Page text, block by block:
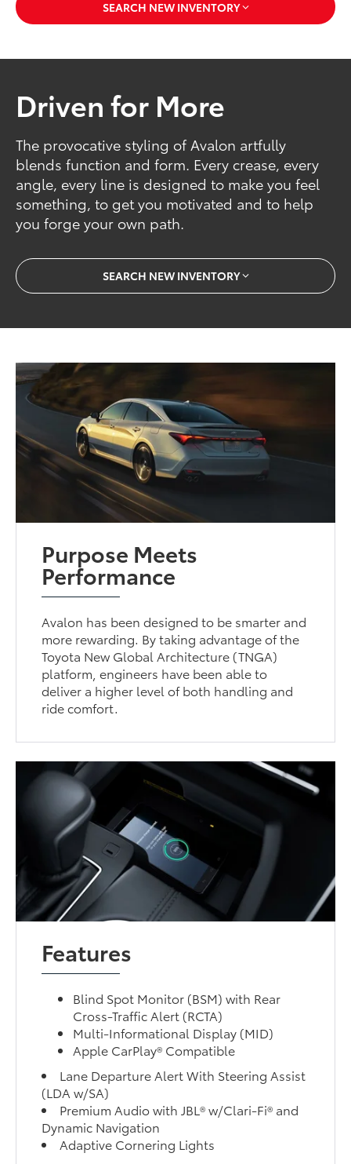
SEARCH NEW INVENTORY
Driven for More
The provocative styling of Avalon artfully
blends function and form. Every crease, every
angle, every line is designed to make you feel
something, to get you motivated and to help
you forge your own path.
SEARCH NEW INVENTORY
Purpose Meets
Performance
Avalon has been designed to be smarter and
more rewarding. By taking advantage of the
Toyota New Global Architecture (TNGA)
platform, engineers have been able to
deliver a higher level of both handling and
ride comfort.
Features
Blind Spot Monitor (BSM) with Rear
Cross-Traffic Alert (RCTA)
Multi-Informational Display (MID)
Apple CarPlay® Compatible
Lane Departure Alert With Steering Assist
(LDA w/SA)
Premium Audio with JBL® w/Clari-Fi® and
Dynamic Navigation
Adaptive Cornering Lights